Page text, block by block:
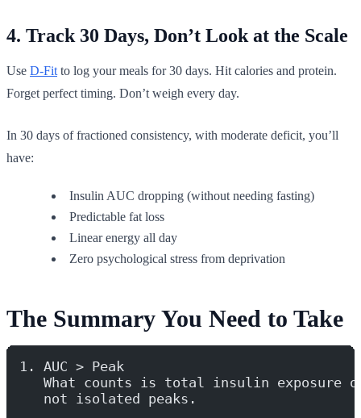
4. Track 30 Days, Don’t Look at the Scale
Use D-Fit to log your meals for 30 days. Hit calories and protein.
Forget perfect timing. Don’t weigh every day.
In 30 days of fractioned consistency, with moderate deficit, you’ll
have:
Insulin AUC dropping (without needing fasting)
Predictable fat loss
Linear energy all day
Zero psychological stress from deprivation
The Summary You Need to Take
1. AUC > Peak
What counts is total insulin exposure
   not isolated peaks.